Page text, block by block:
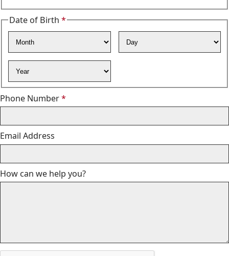
Date of Birth *
Required
Phone Number*Required
Email Address
How can we help you?